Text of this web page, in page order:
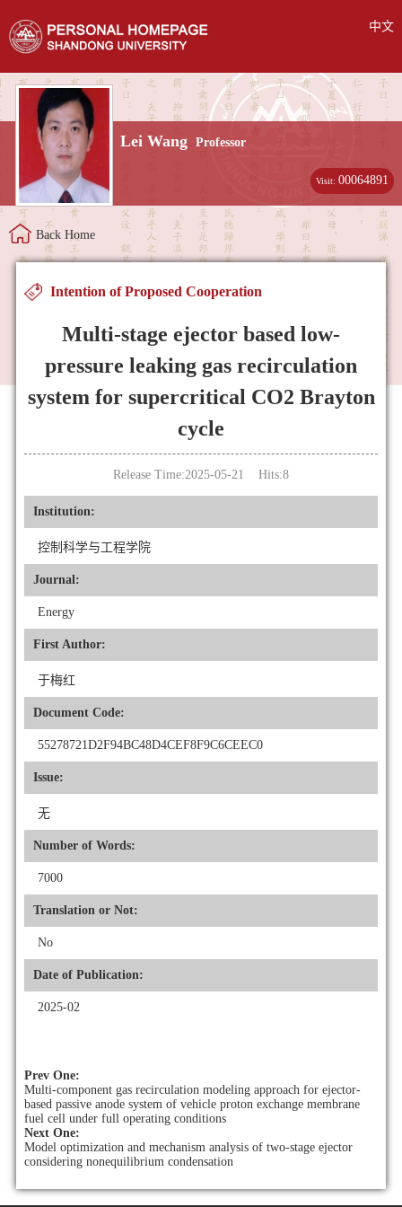
中文
Lei Wang Professor
Visit:00064891
Back Home
Intention of Proposed Cooperation
Multi-stage ejector based low-
pressure leaking gas recirculation
system for supercritical CO2 Brayton
cycle
Release Time:2025-05-21 Hits:8
Institution:
控制科学与工程学院
Journal:
Energy
First Author:
于梅红
Document Code:
55278721D2F94BC48D4CEF8F9C6CEEC0
Issue:
无
Number of Words:
7000
Translation or Not:
No
Date of Publication:
2025-02
Prev One:
Multi-component gas recirculation modeling approach for ejector-
based passive anode system of vehicle proton exchange membrane
fuel cell under full operating conditions
Next One:
Model optimization and mechanism analysis of two-stage ejector
considering nonequilibrium condensation